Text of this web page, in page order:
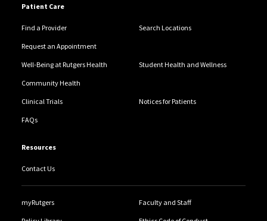
Patient Care
Find a Provider Search Locations
Request an Appointment
Well-Being at Rutgers Health Student Health and Wellness
Community Health
Clinical Trials Notices for Patients
FAQs
Resources
Contact Us
myRutgers Faculty and Staff